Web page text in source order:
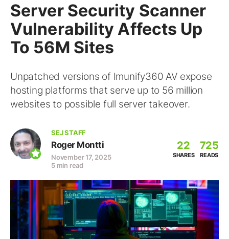
Server Security Scanner
Vulnerability Affects Up
To 56M Sites
Unpatched versions of Imunify360 AV expose
hosting platforms that serve up to 56 million
websites to possible full server takeover.
SEJ STAFF
Roger Montti
November 17, 2025
5 min read
22
SHARES
725
READS